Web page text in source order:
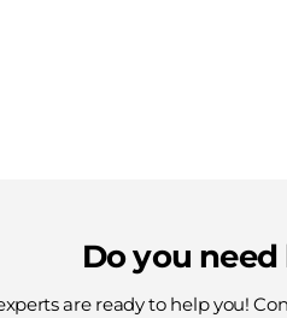
Do you need
are ready to help you!